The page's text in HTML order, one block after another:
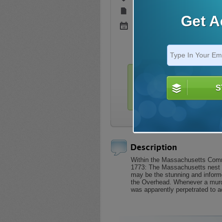
Sep 22, 2021 (4.9 Yrs
Login
Description
Within the Massachusetts
1773: The Massachusetts
may be the stunning and
the Overhead. Whenever a
was apparently perpetrated to
Get